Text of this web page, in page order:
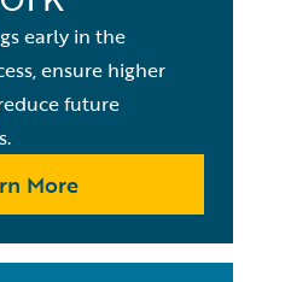
early in the
ensure higher
future
More